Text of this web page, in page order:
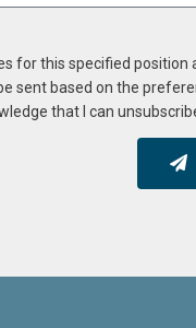
for this specified
sent based on the
that I can